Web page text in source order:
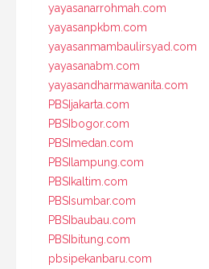
yayasanarrohmah.com
yayasanpkbm.com
yayasanmambaulirsyad.com
yayasanabm.com
yayasandharmawanita.com
PBSIjakarta.com
PBSIbogor.com
PBSImedan.com
PBSIlampung.com
PBSIkaltim.com
PBSIsumbar.com
PBSIbaubau.com
PBSIbitung.com
pbsipekanbaru.com